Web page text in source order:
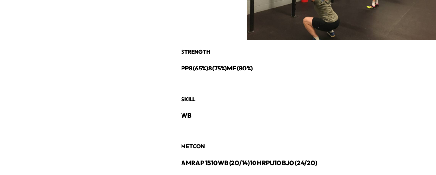
STRENGTH
PP8 (65%)8 (75%)ME (80%)
.
SKILL
WB
.
METCON
AMRAP 1510 WB (20/14)10 HRPU10 BJO (24/20)